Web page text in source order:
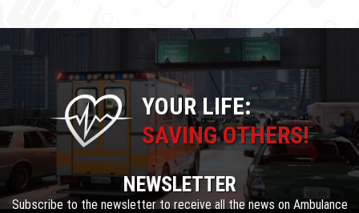
YOUR LIFE:
SAVING OTHERS!
NEWSLETTER
Subscribe to the newsletter to receive all the news on Ambulance